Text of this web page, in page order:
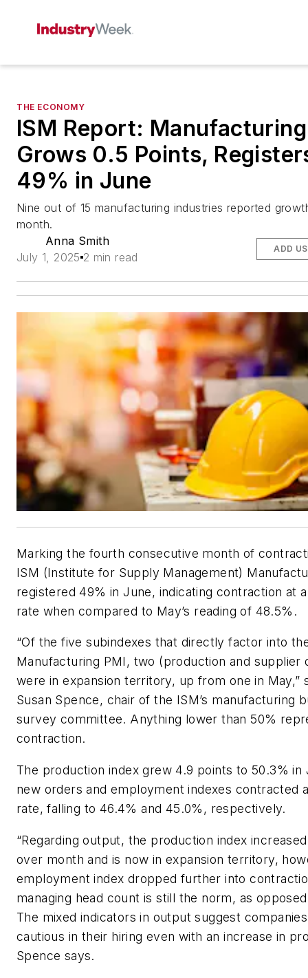
THE ECONOMY
ISM Report:
Grows 0.5 Points,
49% in June
Nine out of 15 manufacturing industries reported
month.
Anna Smith
July 1, 2025 2 min read
ADD
Marking the fourth consecutive month of
ISM (Institute for Supply Management)
registered 49% in June, indicating contraction at
rate when compared to May’s reading of 48.5%.
“Of the five subindexes that directly factor into
Manufacturing PMI, two (production and supplier
were in expansion territory, up from one in May,”
Susan Spence, chair of the ISM’s manufacturing
survey committee. Anything lower than 50%
contraction.
The production index grew 4.9 points to 50.3% in
new orders and employment indexes contracted
rate, falling to 46.4% and 45.0%, respectively.
“Regarding output, the production index
over month and is now in expansion territory,
employment index dropped further into
managing head count is still the norm, as
The mixed indicators in output suggest
cautious in their hiring even with an increase in
Spence says.